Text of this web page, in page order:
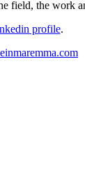
field, the work
profile.